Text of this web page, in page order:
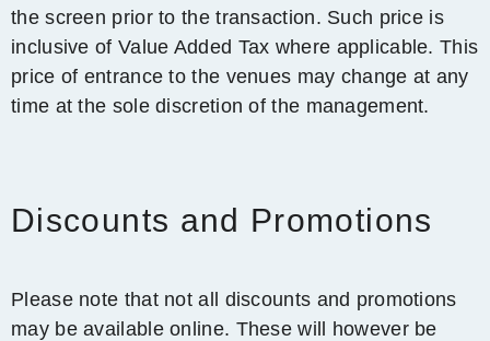
the screen prior to the transaction. Such price is
inclusive of Value Added Tax where applicable. This
price of entrance to the venues may change at any
time at the sole discretion of the management.
Discounts and Promotions
Please note that not all discounts and promotions
may be available online. These will however be